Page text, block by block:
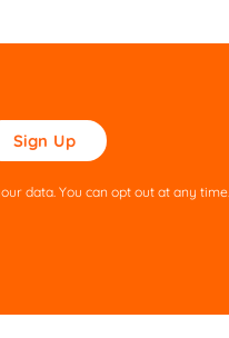
data. You can opt out at any time.